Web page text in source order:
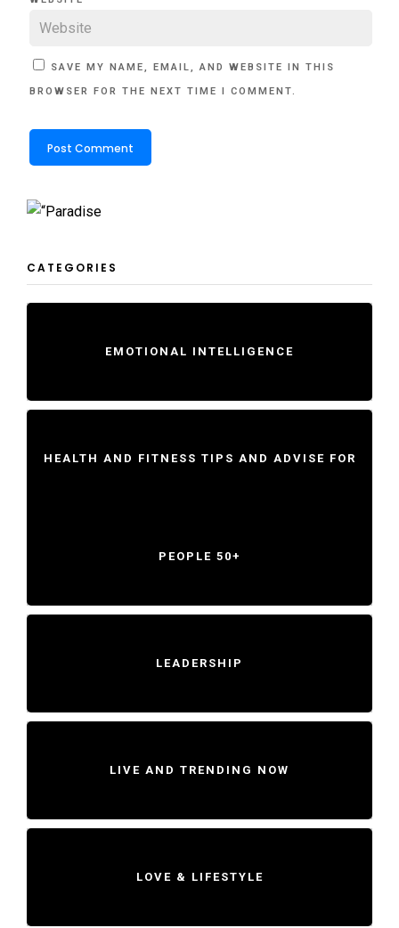
SAVE MY NAME, EMAIL, AND WEBSITE IN THIS
BROWSER FOR THE NEXT TIME I COMMENT.
CATEGORIES
EMOTIONAL INTELLIGENCE
HEALTH AND FITNESS TIPS AND ADVISE FOR
PEOPLE 50+
LEADERSHIP
LIVE AND TRENDING NOW
LOVE & LIFESTYLE